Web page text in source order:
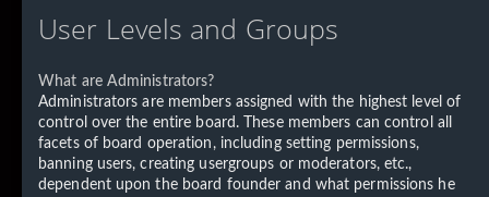
User Levels and Groups
What are Administrators?
Administrators are members assigned with the highest level of
control over the entire board. These members can control all
facets of board operation, including setting permissions,
banning users, creating usergroups or moderators, etc.,
dependent upon the board founder and what permissions he